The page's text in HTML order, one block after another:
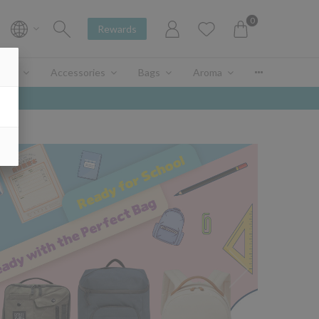
Rewards
0
Accessories Bags Aroma